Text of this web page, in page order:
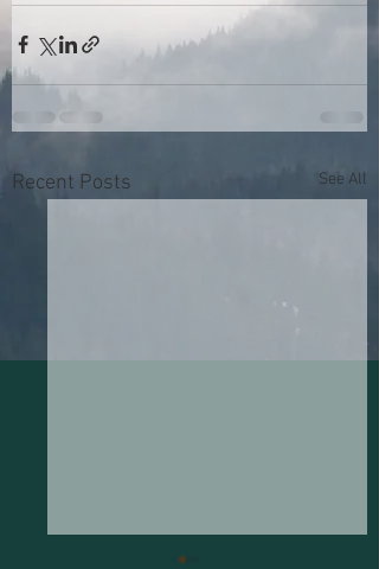
Recent Posts See All